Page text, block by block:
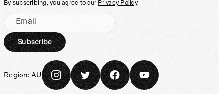
By subscribing, you agree to our Privacy Policy.
Email
Subscribe
Region: AU